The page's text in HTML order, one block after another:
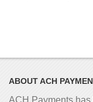
ABOUT ACH
ACH Payments